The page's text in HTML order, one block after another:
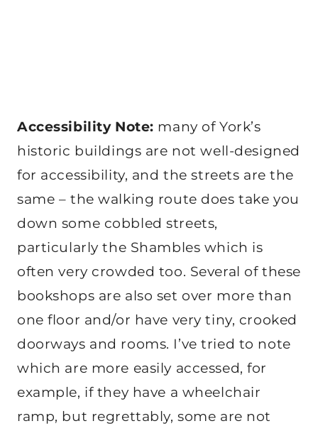
Accessibility Note: many of York’s
historic buildings are not well-designed
for accessibility, and the streets are the
same – the walking route does take you
down some cobbled streets,
particularly the Shambles which is
often very crowded too. Several of these
bookshops are also set over more than
one floor and/or have very tiny, crooked
doorways and rooms. I’ve tried to note
which are more easily accessed, for
example, if they have a wheelchair
ramp, but regrettably, some are not